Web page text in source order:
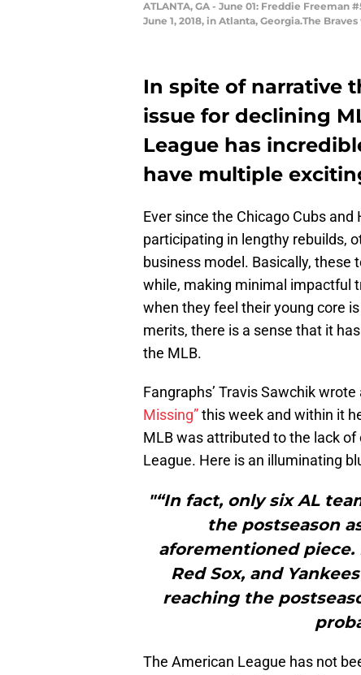
ATLANTA, GA - June 01: Freddie
June 1, 2018, in Atlanta, Georgia.The
In spite of narrative
issue for declining
League has
have multiple
Ever since the Chicago Cubs
participating in lengthy rebuilds,
business model. Basically, these
while, making minimal impactful
when they feel their young core
merits, there is a sense that it
the MLB.
Fangraphs’ Travis Sawchik
Missing”this week and within it
MLB was attributed to the lack
League. Here is an illuminating
"“In fact, only six AL
the postseason
aforementioned
Red Sox, and
reaching the
The American League has not